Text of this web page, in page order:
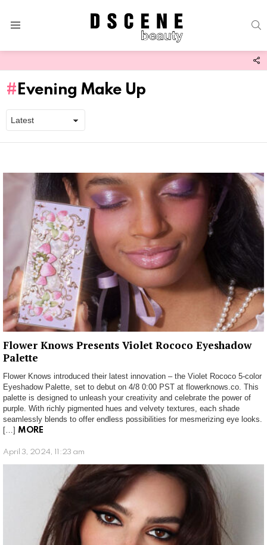
Evening Make Up
stories
Flower Knows Presents Violet Rococo Eyeshadow
Palette
Flower Knows introduced their latest innovation – the Violet Rococo 5-color
Eyeshadow Palette, set to debut on 4/8 0:00 PST at flowerknows.co. This
palette is designed to unleash your creativity and celebrate the power of
purple. With richly pigmented hues and velvety textures, each shade
seamlessly blends to offer endless possibilities for mesmerizing eye looks.
[…] MORE
April 3, 2024, 11:23 am